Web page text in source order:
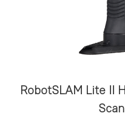
RobotSLAM Lite II